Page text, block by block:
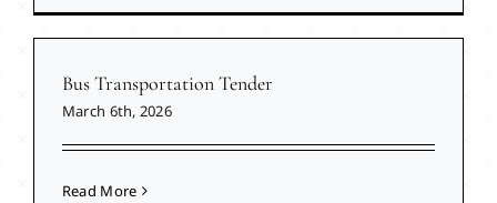
Bus Transportation Tender
March 6th, 2026
Read More